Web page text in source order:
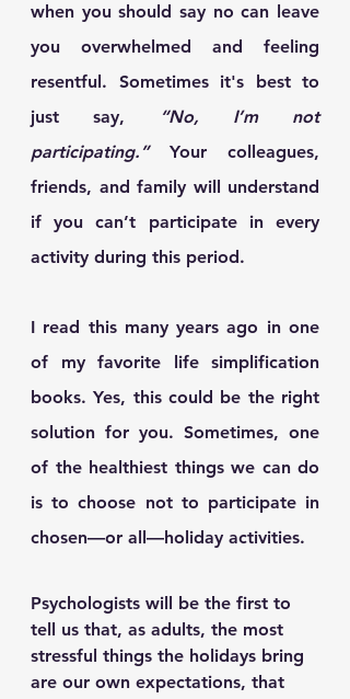
when you should say no can leave
you overwhelmed and feeling
resentful. Sometimes it's best to
just say,
“No, I’m not
participating.” Your colleagues,
friends, and family will understand
if you can’t participate in every
activity during this period.
I read this many years ago in one
of my favorite life simplification
books. Yes, this could be the right
solution for you. Sometimes, one
of the healthiest things we can do
is to choose not to participate in
chosen—or all—holiday activities.
Psychologists will be the first to
tell us that, as adults, the most
stressful things the holidays bring
are our own expectations, that